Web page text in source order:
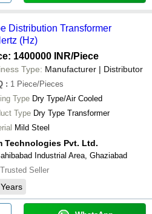
Distribution Transformer
(Hz)
1400000 INR/Piece
Type: Manufacturer | Distributor
: 1 Piece/Pieces
Type Dry Type/Air Cooled
Type Dry Type Transformer
Mild Steel
Technologies Pvt. Ltd.
Industrial Area, Ghaziabad
Trusted Seller
Years